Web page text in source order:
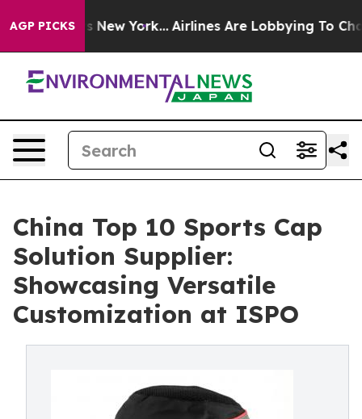
AGP PICKS
New York... Airlines Are Lobbying To Change
China Top 10 Sports Cap
Solution Supplier:
Showcasing Versatile
Customization at ISPO